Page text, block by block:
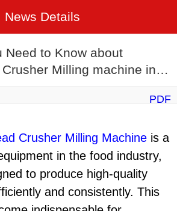
News Details
Need to Know about
Milling machine in
PDF
Crusher Milling Machine is a
in the food industry,
to produce high-quality
and consistently. This